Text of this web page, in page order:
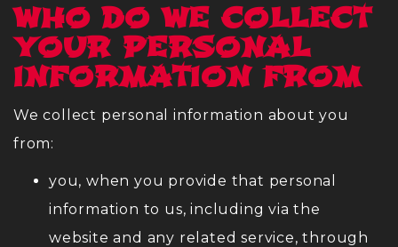
WHO DO WE COLLECT
YOUR PERSONAL
INFORMATION FROM
We collect personal information about you
from:
you, when you provide that personal
information to us, including via the
website and any related service, through